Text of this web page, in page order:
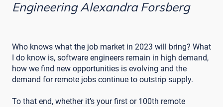
Engineering Alexandra Forsberg
Who knows what the job market in 2023 will bring? What
I do know is, software engineers remain in high demand,
how we find new opportunities is evolving and the
demand for remote jobs continue to outstrip supply.
To that end, whether it’s your first or 100th remote